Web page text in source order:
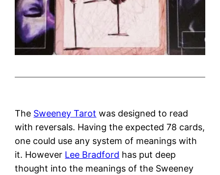
The Sweeney Tarot was designed to read
with reversals. Having the expected 78 cards,
one could use any system of meanings with
it. However Lee Bradford has put deep
thought into the meanings of the Sweeney